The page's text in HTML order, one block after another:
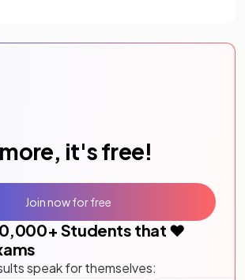
it's free!
+ Students that ❤️
speak for themselves:
Join now for free